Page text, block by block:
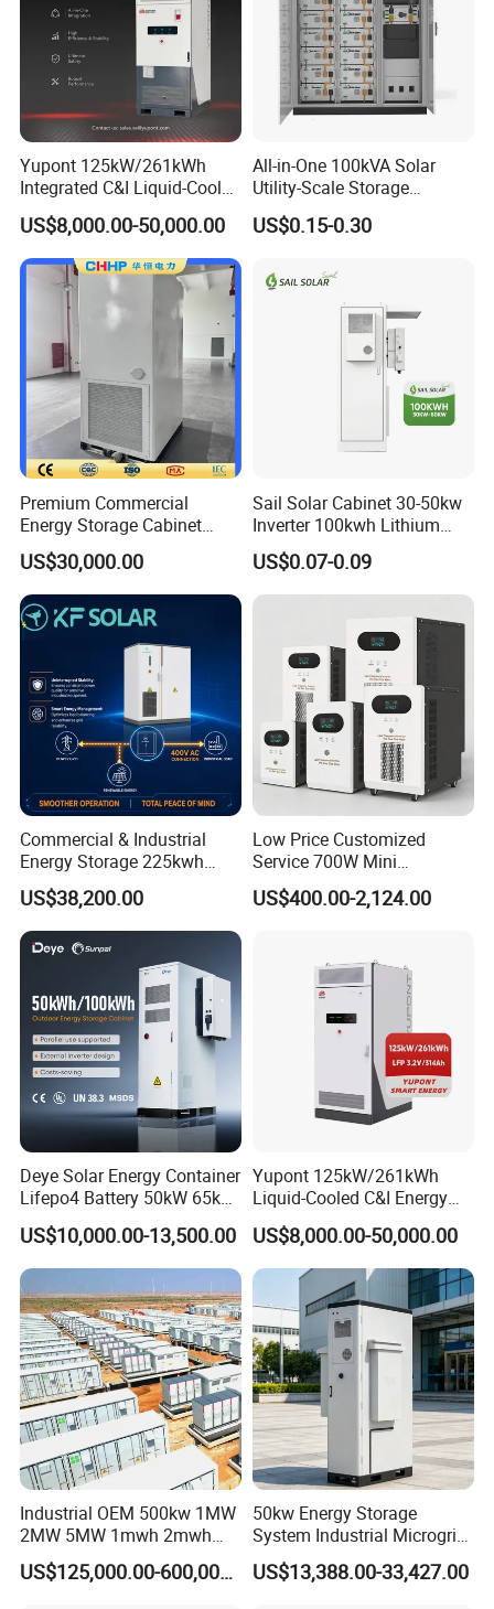
Yupont 125kW/261kWh
Integrated C&I Liquid-Cooled
Energy Storage Cabinet for
Outdoor Use
US$8,000.00-50,000.00
All-in-One 100kVA Solar
Utility-Scale Storage
Systems 100kw 200kw
Liquid-Cooled Battery
Cabinet Industrial Bess
Peak Shaving System
US$0.15-0.30
Premium Commercial
Energy Storage Cabinet
System for Industrial Load
Balancing
US$30,000.00
Sail Solar Cabinet 30-50kw
Inverter 100kwh Lithium
LiFePO4 All in One Air
Cooling Solar Energy
Storage System for
Commercial and Industrial
US$0.07-0.09
Commercial & Industrial
Energy Storage 225kwh
with Air-Cooling System
US$38,200.00
Low Price Customized
Service 700W Mini
Household Solar Inverter
US$400.00-2,124.00
Deye Solar Energy Container
Lifepo4 Battery 50kW 65kW
100 kWh 140kW Solar
Lithium Battery System
Storage
US$10,000.00-13,500.00
Yupont 125kW/261kWh
Liquid-Cooled C&I Energy
Storage Cabinet
US$8,000.00-50,000.00
Industrial OEM 500kw 1MW
2MW 5MW 1mwh 2mwh
3mwh 5mwh 10mwh Solar
Panel System Bess Ess
US$125,000.00-600,000.00
50kw Energy Storage
System Industrial Microgrid
Air Cooling Heat Dissipation
US$13,388.00-33,427.00